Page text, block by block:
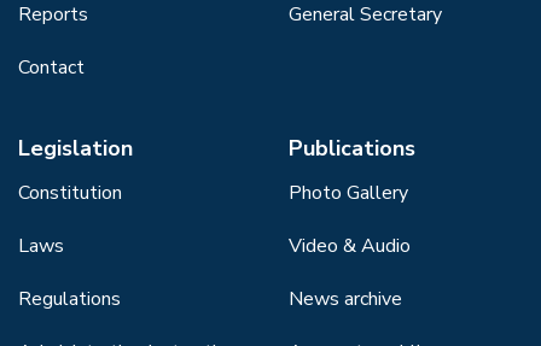
Reports
Contact
General Secretary
Legislation
Constitution
Laws
Regulations
Publications
Photo Gallery
Video & Audio
News archive